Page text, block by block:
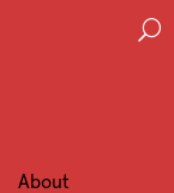
About
U